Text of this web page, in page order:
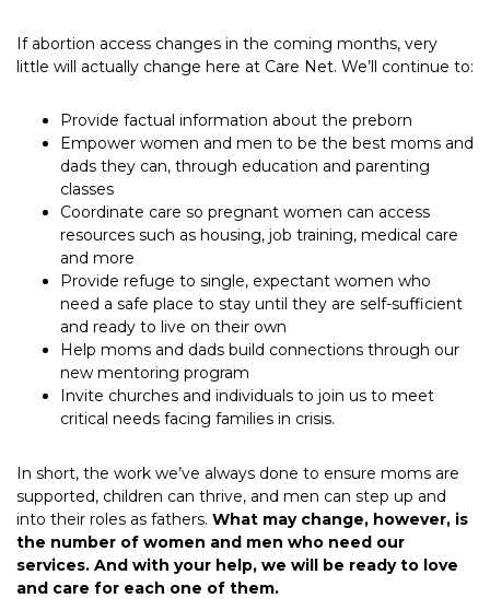
If abortion access changes in the coming months, very
little will actually change here at Care Net. We’ll continue to:
Provide factual information about the preborn
Empower women and men to be the best moms and
dads they can, through education and parenting
classes
Coordinate care so pregnant women can access
resources such as housing, job training, medical care
and more
Provide refuge to single, expectant women who
need a safe place to stay until they are self-sufficient
and ready to live on their own
Help moms and dads build connections through our
new mentoring program
Invite churches and individuals to join us to meet
critical needs facing families in crisis.
In short, the work we’ve always done to ensure moms are
supported, children can thrive, and men can step up and
into their roles as fathers. What may change, however, is
the number of women and men who need our
services. And with your help, we will be ready to love
and care for each one of them.